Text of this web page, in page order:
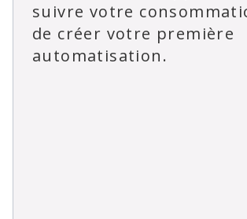
suivre votre
de créer votre première
automatisation.